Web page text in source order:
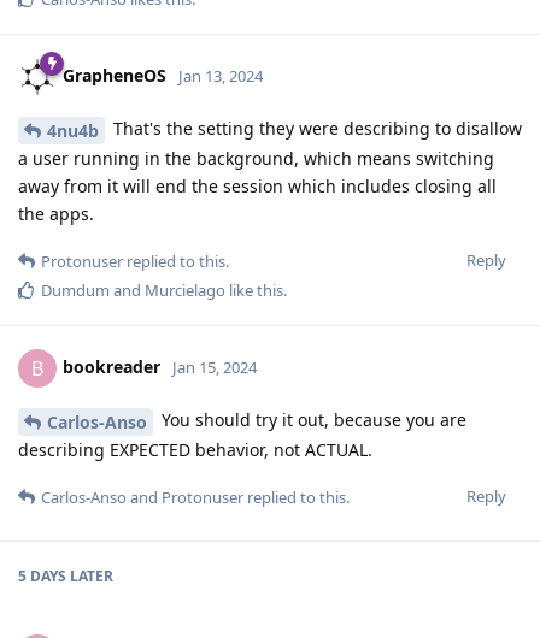
GrapheneOS Jan 13, 2024
4nu4b
That's the setting they were describing to disallow
a user running in the background, which means switching
away from it will end the session which includes closing all
the apps.
Reply
Protonuser replied to this.
Dumdum and Murcielago like this.
B bookreader Jan 15, 2024
Carlos-Anso
You should try it out, because you are
describing EXPECTED behavior, not ACTUAL.
Reply
Carlos-Anso and Protonuser replied to this.
5 DAYS LATER